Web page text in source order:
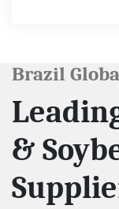
Brazil
&